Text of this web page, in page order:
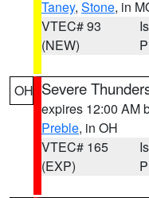
Taney, Stone, in
VTEC# 93
(NEW)
OH Severe
expires 12:00 AM
Preble, in OH
VTEC# 165
(EXP)